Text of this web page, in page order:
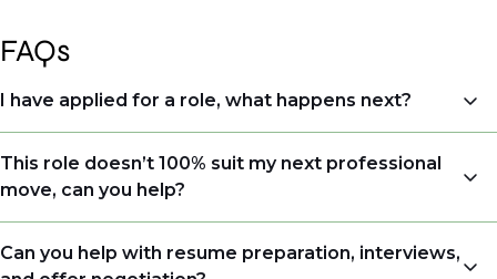
FAQs
I have applied for a role, what happens next?
Congratulations, we understand that taking the time
to apply is a big step. When you apply, your details go
that have applied. However, we always keep your
This role doesn’t 100% suit my next professional
move, can you help?
Yes. Even if this role isn’t a perfect match, applying
allows us to understand your expertise and
Can you help with resume preparation, interviews,